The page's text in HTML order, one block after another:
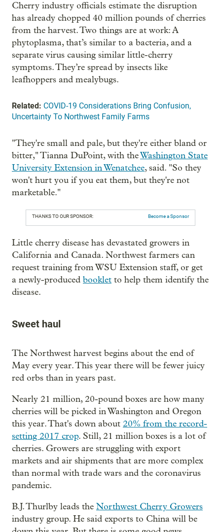
Cherry industry officials estimate the disruption
has already chopped 40 million pounds of cherries
from the harvest. Two things are at work: A
phytoplasma, that’s similar to a bacteria, and a
separate virus causing similar little-cherry
symptoms. They’re spread by insects like
leafhoppers and mealybugs.
Related: COVID-19 Considerations Bring Confusion,
Uncertainty To Northwest Family Farms
"They're small and pale, but they're either bland or
bitter," Tianna DuPoint, with theWashington State
University Extension in Wenatchee, said. "So they
won't hurt you if you eat them, but they're not
marketable."
THANKS TO OUR SPONSOR: Become a Sponsor
Little cherry disease has devastated growers in
California and Canada. Northwest farmers can
request training from WSU Extension staff, or get
a newly-produced booklet to help them identify the
disease.
Sweet haul
The Northwest harvest begins about the end of
May every year. This year there will be fewer juicy
red orbs than in years past.
Nearly 21 million, 20-pound boxes are how many
cherries will be picked in Washington and Oregon
this year. That's down about 20% from the record-
setting 2017 crop. Still, 21 million boxes is a lot of
cherries. Growers are struggling with export
markets and air shipments that are more complex
than normal with trade wars and the coronavirus
pandemic.
B.J. Thurlby leads the Northwest Cherry Growers
industry group. He said exports to China will be